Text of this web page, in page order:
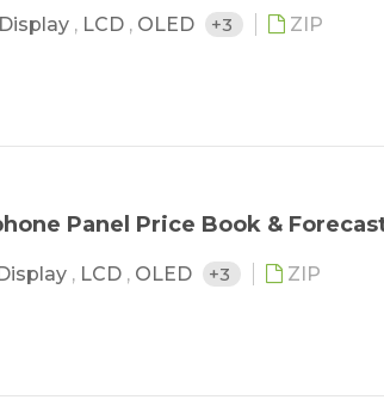
Display , LCD , OLED +3 ZIP
Panel Price Book &
, LCD , OLED +3 ZIP